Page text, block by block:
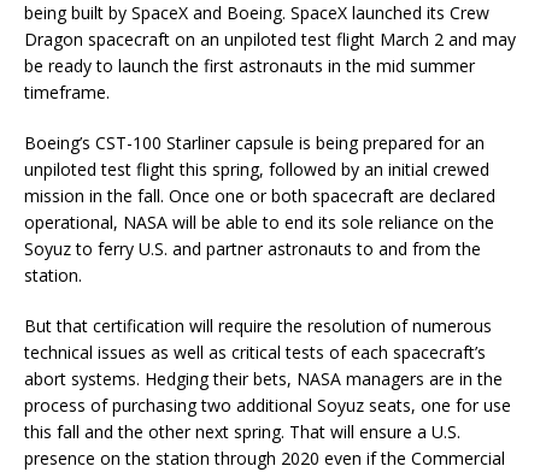
being built by SpaceX and Boeing. SpaceX launched its Crew
Dragon spacecraft on an unpiloted test flight March 2 and may
be ready to launch the first astronauts in the mid summer
timeframe.
Boeing’s CST-100 Starliner capsule is being prepared for an
unpiloted test flight this spring, followed by an initial crewed
mission in the fall. Once one or both spacecraft are declared
operational, NASA will be able to end its sole reliance on the
Soyuz to ferry U.S. and partner astronauts to and from the
station.
But that certification will require the resolution of numerous
technical issues as well as critical tests of each spacecraft’s
abort systems. Hedging their bets, NASA managers are in the
process of purchasing two additional Soyuz seats, one for use
this fall and the other next spring. That will ensure a U.S.
presence on the station through 2020 even if the Commercial